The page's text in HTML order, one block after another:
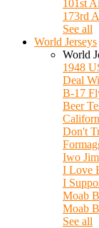
101st
173rd
See all
World Jerseys
World
1948
Deal
B-17
Beer
Don't
Iwo
I Love
I
Moab
Moab
See all